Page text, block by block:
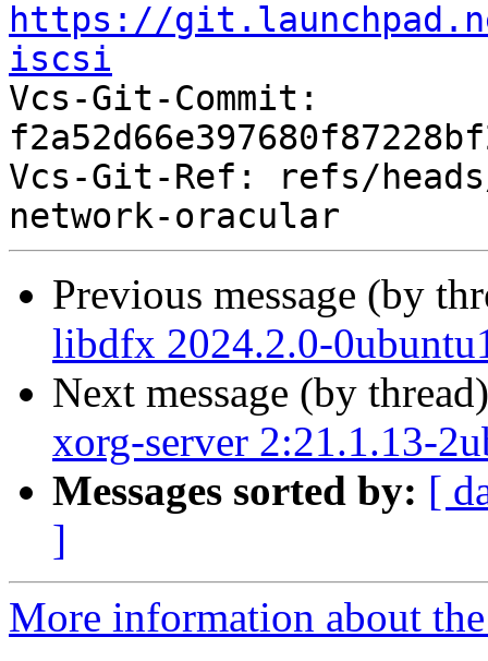
https://
iscsi
Vcs-Git-Commit:
Vcs-Git-Ref: refs/
Previous message (by
libdfx 2024.2.0-
Next message (by
xorg-server 2:21.1.13-
Messages sorted by: [
]
More information about